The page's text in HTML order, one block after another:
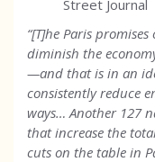
Street Journal
“[T]he Paris
diminish the
—and that is in an
consistently reduce
ways… Another 127
that increase the
cuts on the table in